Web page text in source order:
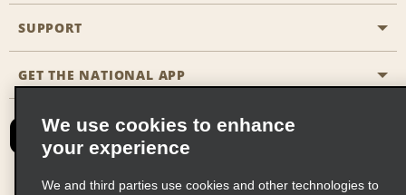
Business Programmes
Partner Rewards
Emerald Club Sign In
Career Opportunities
SUPPORT
Accessibility
FAQs
Email Sign-up
GET THE NATIONAL APP
We use cookies to enhance
your experience
We and third parties use cookies and other technologies to